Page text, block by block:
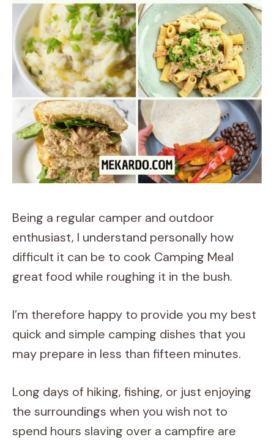
Being a regular camper and outdoor
enthusiast, I understand personally how
difficult it can be to cook Camping Meal
great food while roughing it in the bush.
I’m therefore happy to provide you my best
quick and simple camping dishes that you
may prepare in less than fifteen minutes.
Long days of hiking, fishing, or just enjoying
the surroundings when you wish not to
spend hours slaving over a campfire are